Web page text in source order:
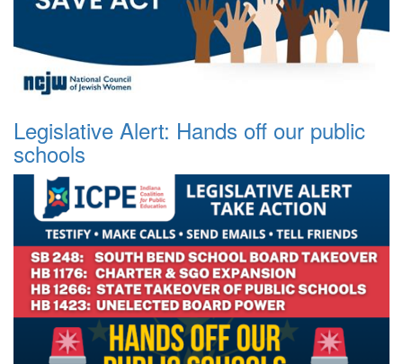
Legislative Alert: Hands off our public
schools